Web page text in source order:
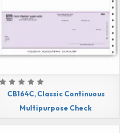
CB164C, Classic Continuous
Multipurpose Check